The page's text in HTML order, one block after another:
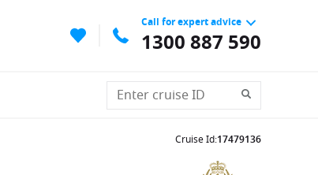
Call for expert advice
1300 887 590
Cruise Id:17479136